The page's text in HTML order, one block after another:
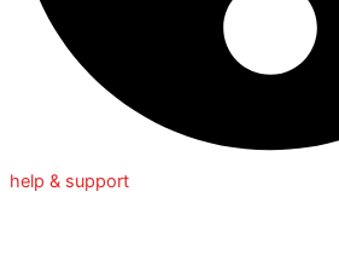
help & support